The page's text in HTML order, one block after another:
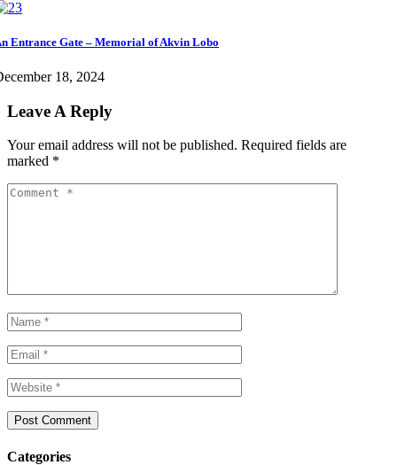
Entrance Gate – Memorial of Akvin Lobo
18, 2024
Leave A Reply
Your email address will not be published. Required fields are
marked *
Categories